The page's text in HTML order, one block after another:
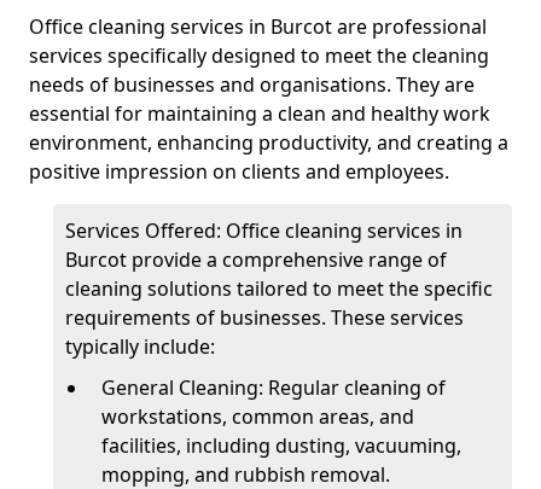
Office cleaning services in Burcot are professional
services specifically designed to meet the cleaning
needs of businesses and organisations. They are
essential for maintaining a clean and healthy work
environment, enhancing productivity, and creating a
positive impression on clients and employees.
Services Offered: Office cleaning services in
Burcot provide a comprehensive range of
cleaning solutions tailored to meet the specific
requirements of businesses. These services
typically include:
General Cleaning: Regular cleaning of
workstations, common areas, and
facilities, including dusting, vacuuming,
mopping, and rubbish removal.